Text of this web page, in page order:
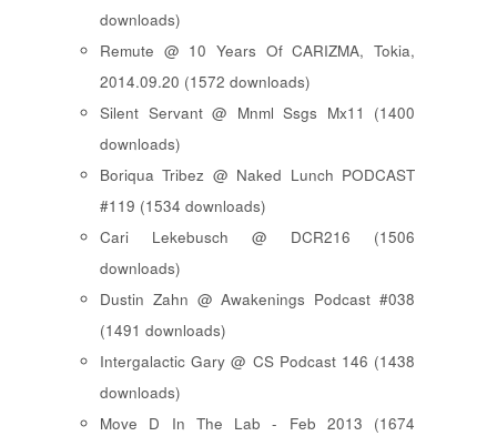
downloads)
Remute @ 10 Years Of CARIZMA, Tokia,
2014.09.20 (1572 downloads)
Silent Servant @ Mnml Ssgs Mx11 (1400
downloads)
Boriqua Tribez @ Naked Lunch PODCAST
#119 (1534 downloads)
Cari Lekebusch @ DCR216 (1506
downloads)
Dustin Zahn @ Awakenings Podcast #038
(1491 downloads)
Intergalactic Gary @ CS Podcast 146 (1438
downloads)
Move D In The Lab - Feb 2013 (1674